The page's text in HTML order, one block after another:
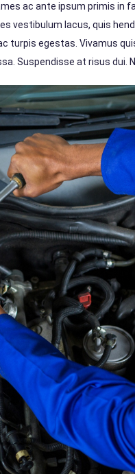
ac ante ipsum primis in
vestibulum lacus, quis
egestas. Vivamus
Suspendisse at risus dui.